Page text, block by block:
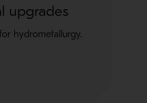
upgrades
hydrometallurgy.